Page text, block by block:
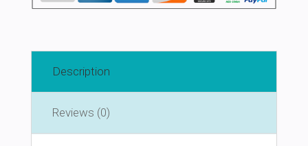
Description
Reviews (0)